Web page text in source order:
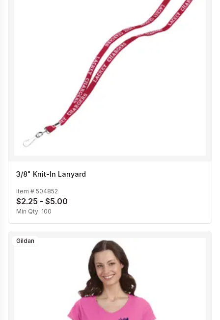
3/8" Knit-In Lanyard
Item # 504852
$2.25 - $5.00
Min Qty: 100
Gildan